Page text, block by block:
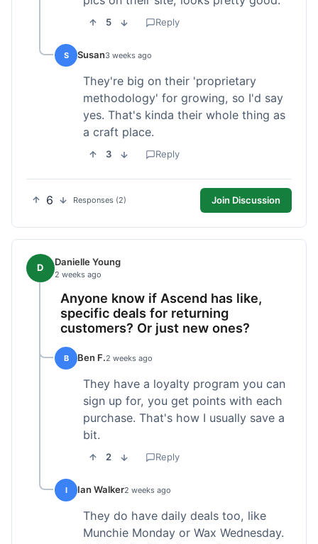
5 Reply
S Susan3 weeks ago
They're big on their 'proprietary
methodology' for growing, so I'd say
yes. That's kinda their whole thing as
a craft place.
3 Reply
6 Responses (2) Join Discussion
D Danielle Young
2 weeks ago
Anyone know if Ascend has like,
specific deals for returning
customers? Or just new ones?
B Ben F.2 weeks ago
They have a loyalty program you can
sign up for, you get points with each
purchase. That's how I usually save a
bit.
2 Reply
I Ian Walker2 weeks ago
They do have daily deals too, like
Munchie Monday or Wax Wednesday.